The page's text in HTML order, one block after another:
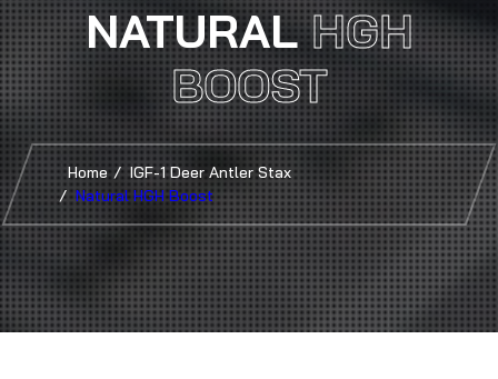
NATURALHGH
BOOST
Home
IGF-1 Deer Antler Stax
Natural HGH Boost